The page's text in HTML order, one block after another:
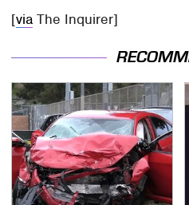
[via The Inquirer]